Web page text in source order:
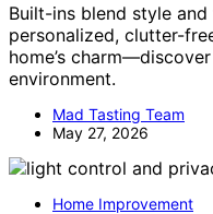
Built-ins blend style
personalized, clutter-
home’s
environment.
Mad Tasting Team
May 27, 2026
Home Improvement